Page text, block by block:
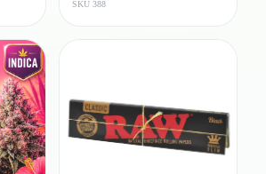
SKU 388